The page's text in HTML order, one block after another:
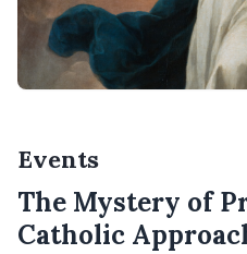
Events
The Mystery of
Catholic